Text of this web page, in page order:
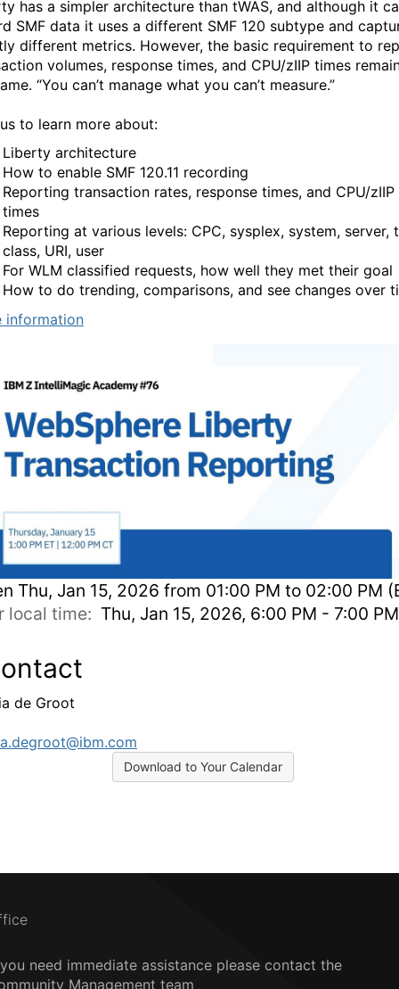
has a simpler architecture than tWAS, and although it
SMF data it uses a different SMF 120 subtype and
different metrics. However, the basic requirement to
volumes, response times, and CPU/zIIP times
“You can’t manage what you can’t measure.”
to learn more about:
Liberty architecture
How to enable SMF 120.11 recording
Reporting transaction rates, response times, and CPU/zIIP
times
Reporting at various levels: CPC, sysplex, system, server,
class, URI, user
For WLM classified requests, how well they met their goal
How to do trending, comparisons, and see changes over
information
Thu, Jan 15, 2026 from 01:00 PM to 02:00 PM
local time: Thu, Jan 15, 2026, 6:00 PM - 7:00
de Groot
Download to Your Calendar
need immediate assistance please contact the
Management team